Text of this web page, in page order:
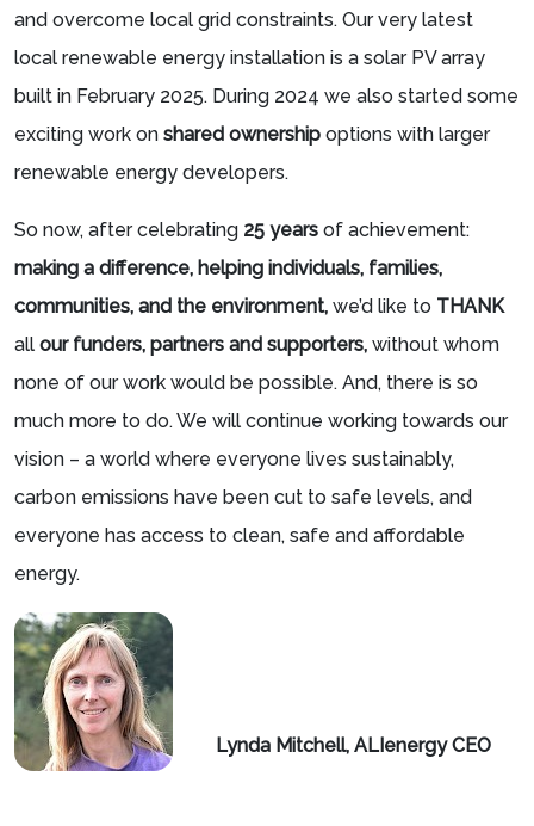
and overcome local grid constraints. Our very latest
local renewable energy installation is a solar PV array
built in February 2025. During 2024 we also started some
exciting work on shared ownership options with larger
renewable energy developers.
So now, after celebrating 25 years of achievement:
making a difference, helping individuals, families,
communities, and the environment, we’d like to THANK
all our funders, partners and supporters, without whom
none of our work would be possible. And, there is so
much more to do. We will continue working towards our
vision – a world where everyone lives sustainably,
carbon emissions have been cut to safe levels, and
everyone has access to clean, safe and affordable
energy.
Lynda Mitchell, ALIenergy CEO